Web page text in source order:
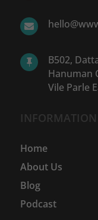


B502,
Hanuman
Vile Parle
INFORMATION
Home
About Us
Blog
Podcast